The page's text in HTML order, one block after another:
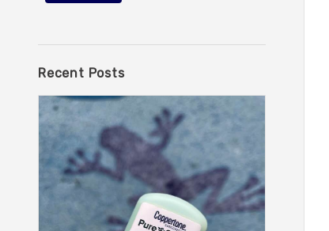
Recent Posts